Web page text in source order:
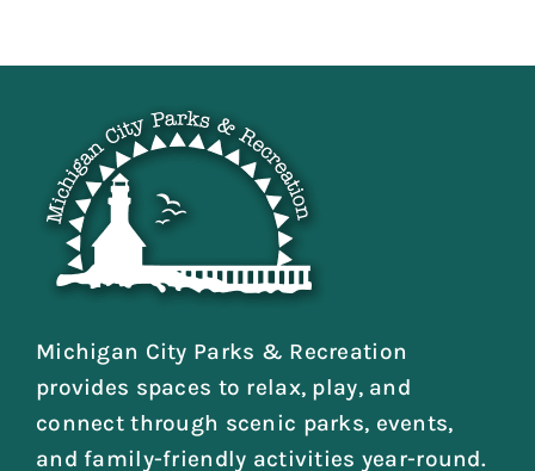
Michigan City Parks & Recreation
provides spaces to relax, play, and
connect through scenic parks, events,
and family-friendly activities year-round.